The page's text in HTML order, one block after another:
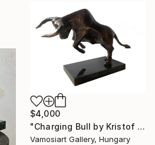
$4,000
"Charging Bull by Kristof Toth" Sculpture
Vamosiart Gallery, Hungary